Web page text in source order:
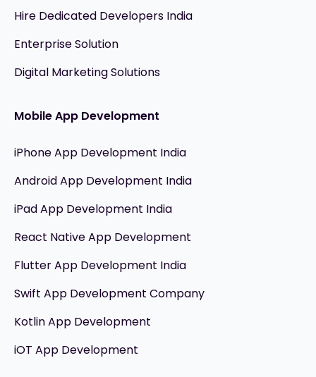
Hire Dedicated Developers India
Enterprise Solution
Digital Marketing Solutions
Mobile App Development
iPhone App Development India
Android App Development India
iPad App Development India
React Native App Development
Flutter App Development India
Swift App Development Company
Kotlin App Development
iOT App Development